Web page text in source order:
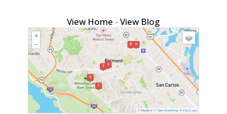
View Home -View Blog